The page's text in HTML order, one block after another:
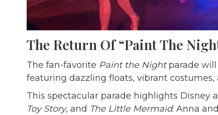
The Return Of “Paint The
The fan-favorite Paint the Nightparade will
featuring dazzling floats, vibrant
This spectacular parade highlights Disney
Toy Story, and The Little Mermaid. Anna